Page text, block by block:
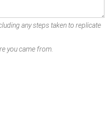
any steps taken to replicate
you came from.